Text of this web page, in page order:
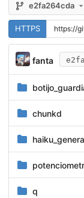
e2fa264cda
HTTPS
fanta
chunkd
q